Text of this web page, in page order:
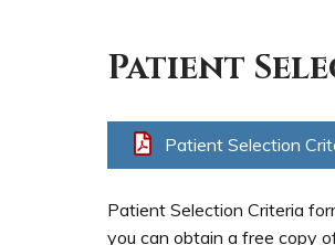
Patient
Patient Selection
Patient Selection Criteria
you can obtain a free copy